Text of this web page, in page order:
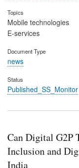
Topics
Mobile technologies
E-services
Document Type
news
Status
Published_SS_Monitor
Can Digital G2P
Inclusion and
India